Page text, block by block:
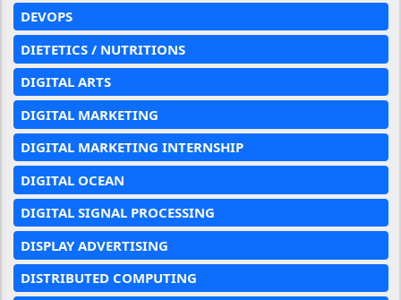
DEVOPS
DIETETICS / NUTRITIONS
DIGITAL ARTS
DIGITAL MARKETING
DIGITAL MARKETING INTERNSHIP
DIGITAL OCEAN
DIGITAL SIGNAL PROCESSING
DISPLAY ADVERTISING
DISTRIBUTED COMPUTING